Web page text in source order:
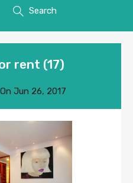
Search
rent (17)
Jun 26, 2017